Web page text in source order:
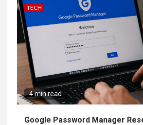
TECH
4 min read
Google Password Manager